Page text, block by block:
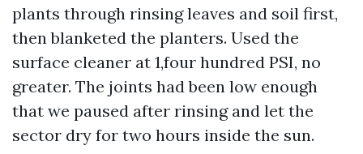
plants through rinsing leaves and soil first,
then blanketed the planters. Used the
surface cleaner at 1,four hundred PSI, no
greater. The joints had been low enough
that we paused after rinsing and let the
sector dry for two hours inside the sun.